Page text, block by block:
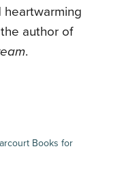
heartwarming
author of
.
Books for